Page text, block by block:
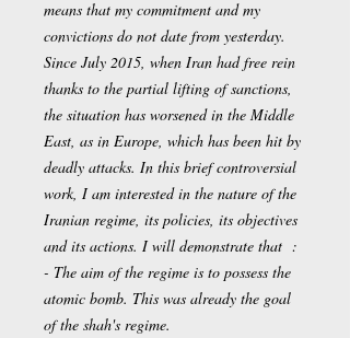
means that my commitment and my
convictions do not date from yesterday.
Since July 2015, when Iran had free rein
thanks to the partial lifting of sanctions,
the situation has worsened in the Middle
East, as in Europe, which has been hit by
deadly attacks. In this brief controversial
work, I am interested in the nature of the
Iranian regime, its policies, its objectives
and its actions. I will demonstrate that :
- The aim of the regime is to possess the
atomic bomb. This was already the goal
of the shah's regime.